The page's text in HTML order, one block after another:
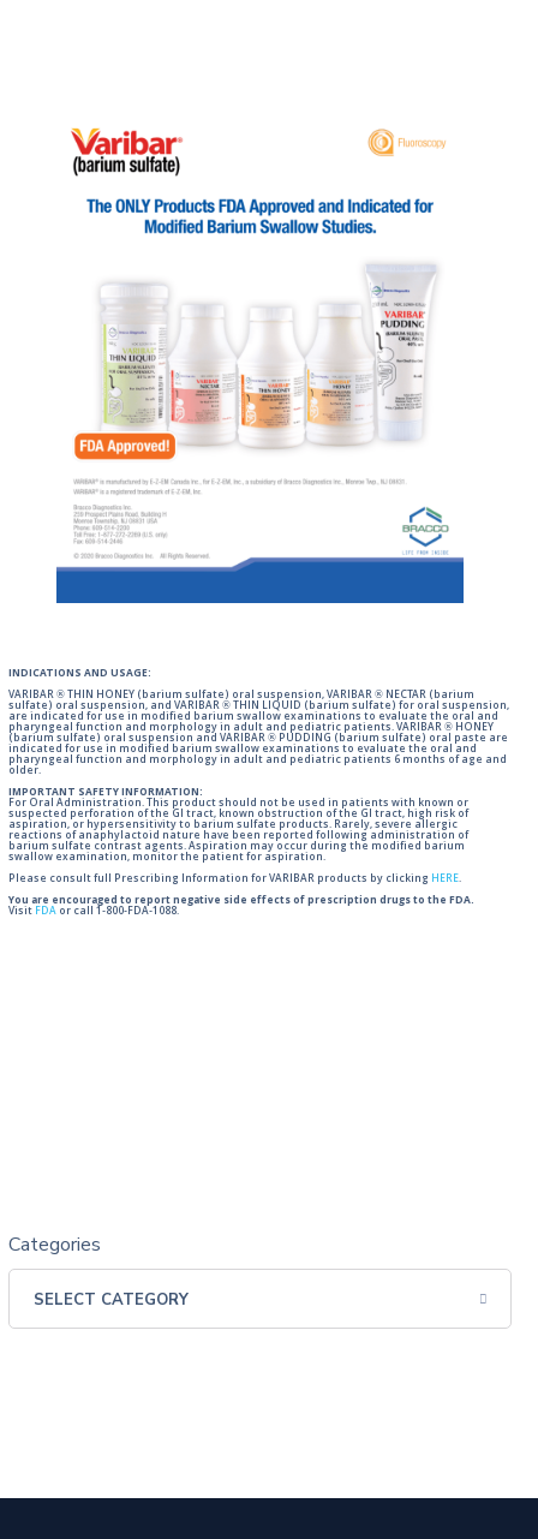
INDICATIONS AND USAGE:
VARIBAR ® THIN HONEY (barium sulfate) oral suspension, VARIBAR ® NECTAR (barium
sulfate) oral suspension, and VARIBAR ® THIN LIQUID (barium sulfate) for oral suspension,
are indicated for use in modified barium swallow examinations to evaluate the oral and
pharyngeal function and morphology in adult and pediatric patients. VARIBAR ® HONEY
(barium sulfate) oral suspension and VARIBAR ® PUDDING (barium sulfate) oral paste are
indicated for use in modified barium swallow examinations to evaluate the oral and
pharyngeal function and morphology in adult and pediatric patients 6 months of age and
older.
IMPORTANT SAFETY INFORMATION:
For Oral Administration. This product should not be used in patients with known or
suspected perforation of the GI tract, known obstruction of the GI tract, high risk of
aspiration, or hypersensitivity to barium sulfate products. Rarely, severe allergic
reactions of anaphylactoid nature have been reported following administration of
barium sulfate contrast agents. Aspiration may occur during the modified barium
swallow examination, monitor the patient for aspiration.
Please consult full Prescribing Information for VARIBAR products by clicking HERE.
You are encouraged to report negative side effects of prescription drugs to the FDA.
Visit FDA or call 1-800-FDA-1088.
Categories